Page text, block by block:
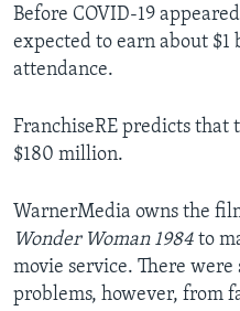
Before COVID-19
expected to earn about
attendance.
FranchiseRE predicts
$180 million.
WarnerMedia owns the
Wonder Woman 1984 to
movie service. There
problems, however, from